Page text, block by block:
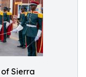
Sierra